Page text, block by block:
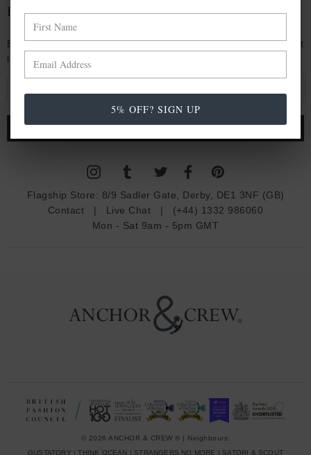
BE IN THE KNOW
Enjoy an extra 5% off by signing up. Hear of our latest
launches, collabs and more:
a
Flagship Store: 8/9 Sadler Gate, Derby, DE1 3NF (GB)
Contact | Live Chat | (+44) 1332 986060
Mon - Sat 9am - 5pm GMT
© 2026 ANCHOR & CREW ® | Neighbours:
GUSTATORY |THINK OCEAN | STRANGERS NO MORE | SATORI & SCOUT
5% OFF? SIGN UP